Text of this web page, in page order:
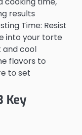
results
Time: Resist
into your torte
and cool
flavors to
to set
Key